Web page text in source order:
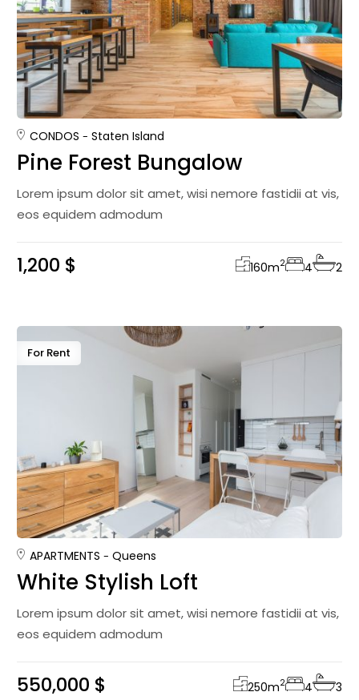
CONDOS Staten Island
Pine Forest Bungalow
Lorem ipsum dolor sit amet, wisi nemore fastidii at vis,
eos equidem admodum
1,200 $ 160m2 4 2
For Rent
APARTMENTS Queens
White Stylish Loft
Lorem ipsum dolor sit amet, wisi nemore fastidii at vis,
eos equidem admodum
550,000 $ 250m2 4 3